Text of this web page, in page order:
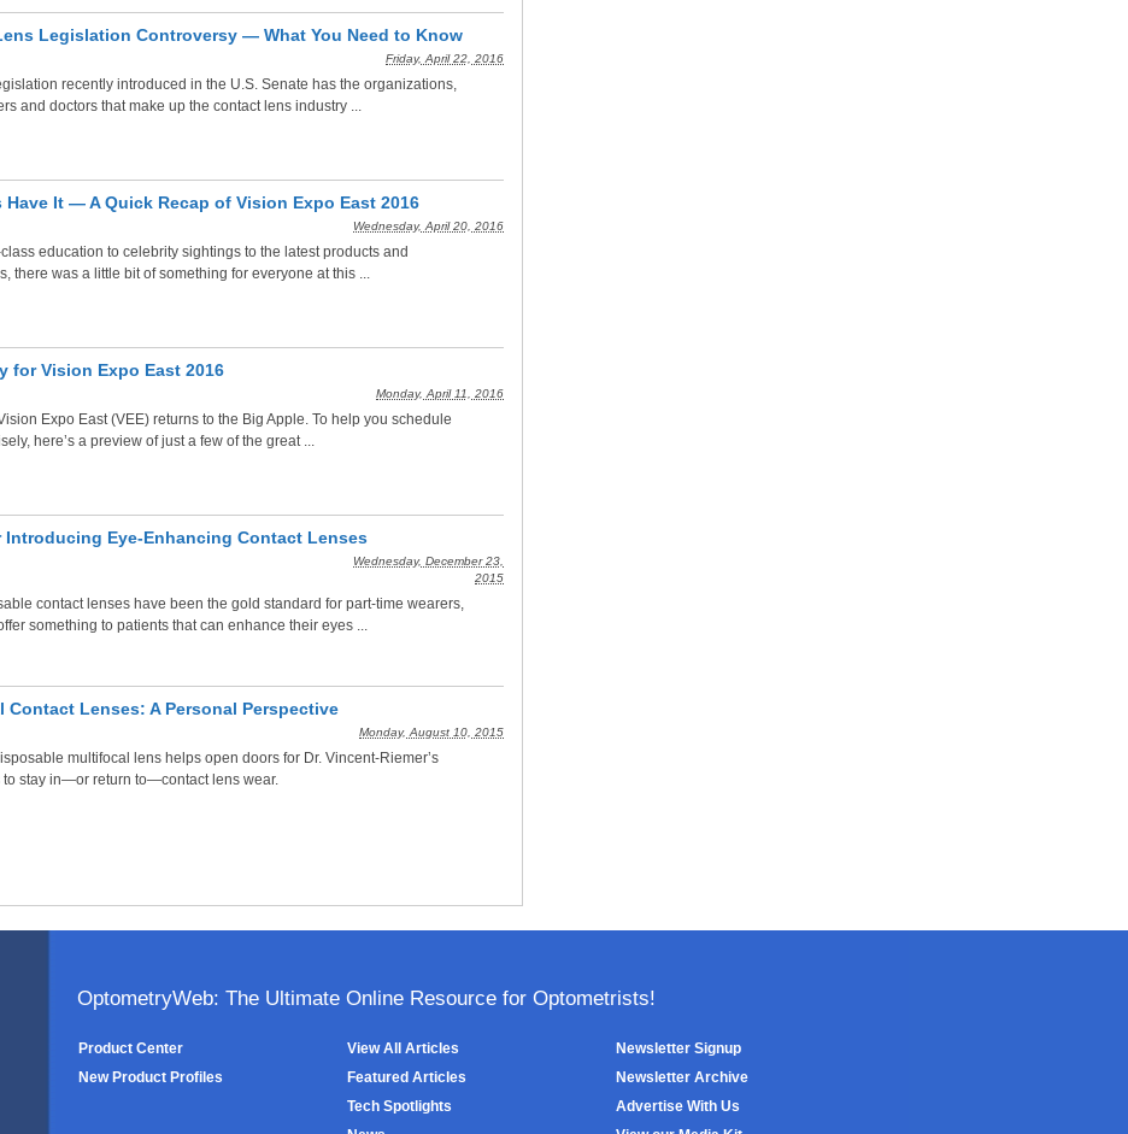
Legislation Controversy — What You Need to Know
Friday, April 22, 2016
recently introduced in the U.S. Senate has the organizations,
and doctors that make up the contact lens industry ...
Have It — A Quick Recap of Vision Expo East 2016
Wednesday, April 20, 2016
education to celebrity sightings to the latest products and
there was a little bit of something for everyone at this ...
for Vision Expo East 2016
Monday, April 11, 2016
Expo East (VEE) returns to the Big Apple. To help you schedule
here’s a preview of just a few of the great ...
Introducing Eye-Enhancing Contact Lenses
Wednesday, December 23,
2015
contact lenses have been the gold standard for part-time wearers,
something to patients that can enhance their eyes ...
Contact Lenses: A Personal Perspective
Monday, August 10, 2015
multifocal lens helps open doors for Dr. Vincent-Riemer’s
to stay in—or return to—contact lens wear.
OptometryWeb: The Ultimate Online Resource for Optometrists!
Product Center
New Product Profiles
View All Articles
Featured Articles
Tech Spotlights
Newsletter Signup
Newsletter Archive
Advertise With Us